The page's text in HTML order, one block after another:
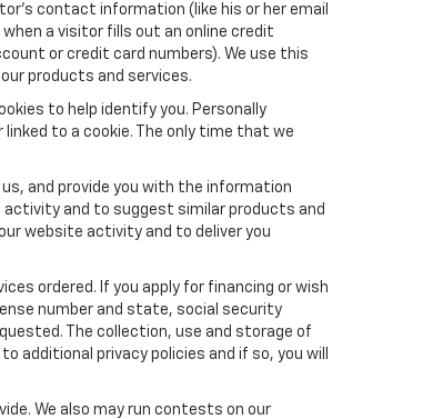
contact information (like his or her email
a visitor fills out an online credit
or credit card numbers). We use this
products and services.
to help identify you. Personally
to a cookie. The only time that we
and provide you with the information
and to suggest similar products and
website activity and to deliver you
ordered. If you apply for financing or wish
number and state, social security
The collection, use and storage of
privacy policies and if so, you will
We also may run contests on our